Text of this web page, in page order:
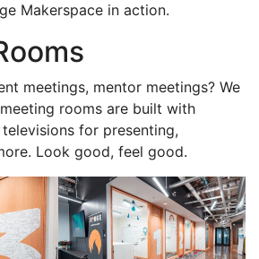
Makerspace in action.
meetings, mentor meetings? We
rooms are built with
for presenting,
Look good, feel good.